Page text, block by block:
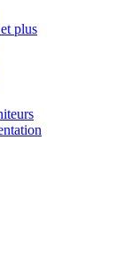
plus